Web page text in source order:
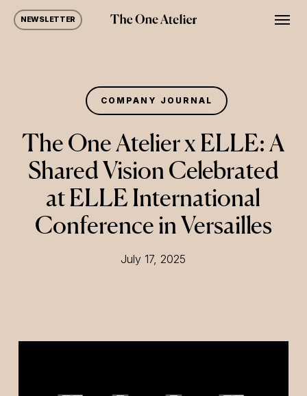
NEWSLETTER
COMPANY JOURNAL
The One Atelier x ELLE: A
Shared Vision Celebrated
at ELLE International
Conference in Versailles
July 17, 2025